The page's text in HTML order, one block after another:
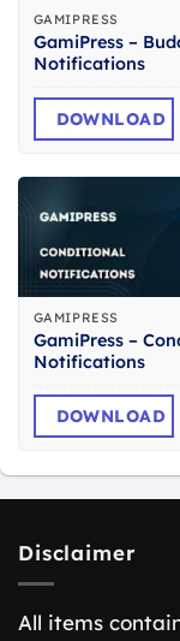
GAMIPRESS
GamiPress –
Notifications
DOWNLOAD
GAMIPRESS
GamiPress –
Notifications
DOWNLOAD
Disclaimer
All items